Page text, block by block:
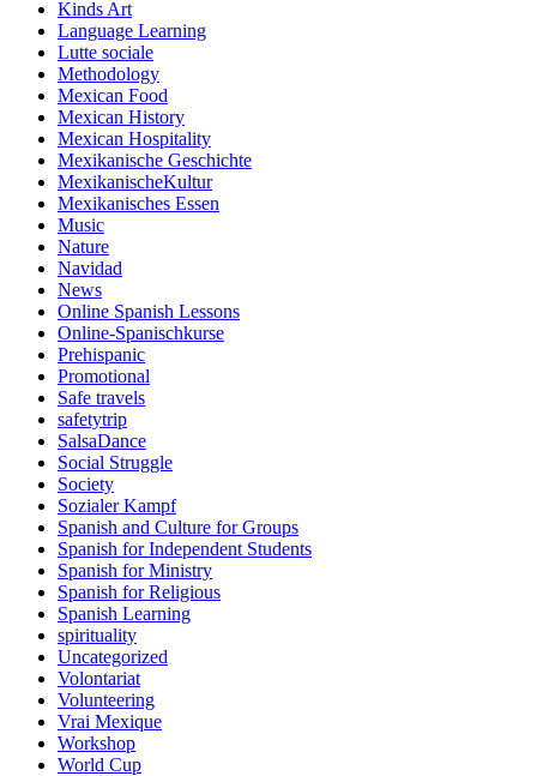
Kinds Art
Language Learning
Lutte sociale
Methodology
Mexican Food
Mexican History
Mexican Hospitality
Mexikanische Geschichte
MexikanischeKultur
Mexikanisches Essen
Music
Nature
Navidad
News
Online Spanish Lessons
Online-Spanischkurse
Prehispanic
Promotional
Safe travels
safetytrip
SalsaDance
Social Struggle
Society
Sozialer Kampf
Spanish and Culture for Groups
Spanish for Independent Students
Spanish for Ministry
Spanish for Religious
Spanish Learning
spirituality
Uncategorized
Volontariat
Volunteering
Vrai Mexique
Workshop
World Cup